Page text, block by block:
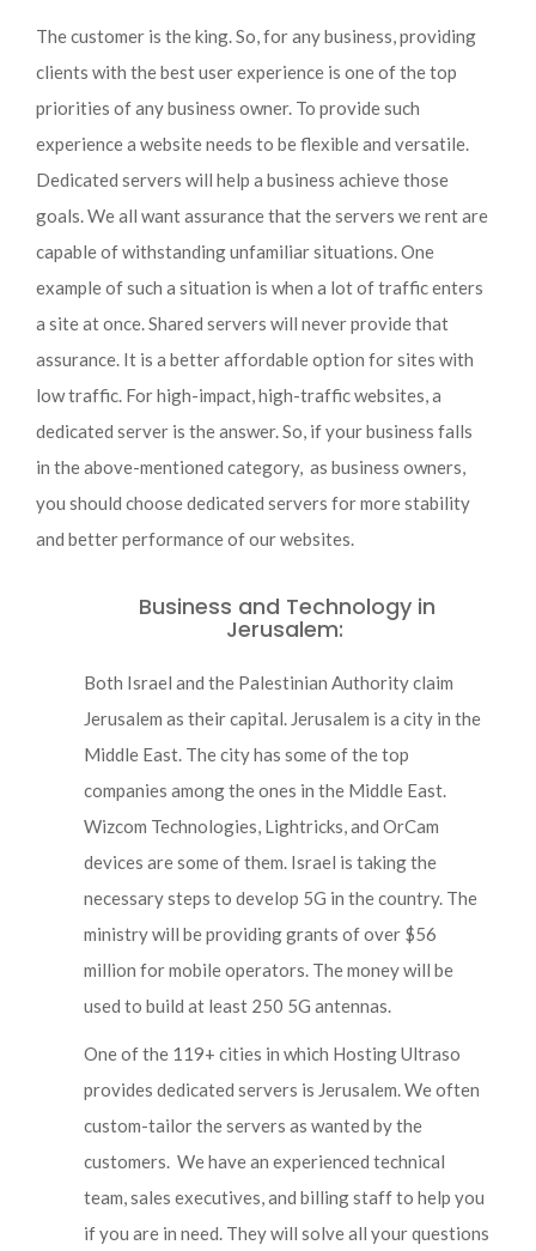
The customer is the king. So, for any business, providing
clients with the best user experience is one of the top
priorities of any business owner. To provide such
experience a website needs to be flexible and versatile.
Dedicated servers will help a business achieve those
goals. We all want assurance that the servers we rent are
capable of withstanding unfamiliar situations. One
example of such a situation is when a lot of traffic enters
a site at once. Shared servers will never provide that
assurance. It is a better affordable option for sites with
low traffic. For high-impact, high-traffic websites, a
dedicated server is the answer. So, if your business falls
in the above-mentioned category, as business owners,
you should choose dedicated servers for more stability
and better performance of our websites.
Business and Technology in
Jerusalem:
Both Israel and the Palestinian Authority claim
Jerusalem as their capital. Jerusalem is a city in the
Middle East. The city has some of the top
companies among the ones in the Middle East.
Wizcom Technologies, Lightricks, and OrCam
devices are some of them. Israel is taking the
necessary steps to develop 5G in the country. The
ministry will be providing grants of over $56
million for mobile operators. The money will be
used to build at least 250 5G antennas.
One of the 119+ cities in which Hosting Ultraso
provides dedicated servers is Jerusalem. We often
custom-tailor the servers as wanted by the
customers. We have an experienced technical
team, sales executives, and billing staff to help you
if you are in need. They will solve all your questions